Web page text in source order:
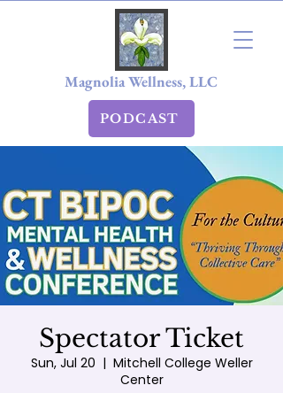
Magnolia Wellness, LLC
PODCAST
Spectator Ticket
Sun, Jul 20
  |
Mitchell College Weller
Center